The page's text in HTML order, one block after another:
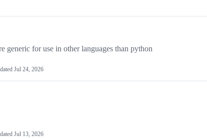
generic for use in other languages than python
Jul 24, 2026
Jul 13, 2026